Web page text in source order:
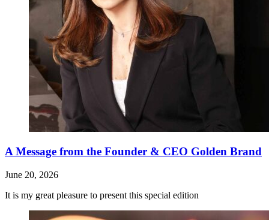
A Message from the Founder & CEO Golden Brand
June 20, 2026
It is my great pleasure to present this special edition